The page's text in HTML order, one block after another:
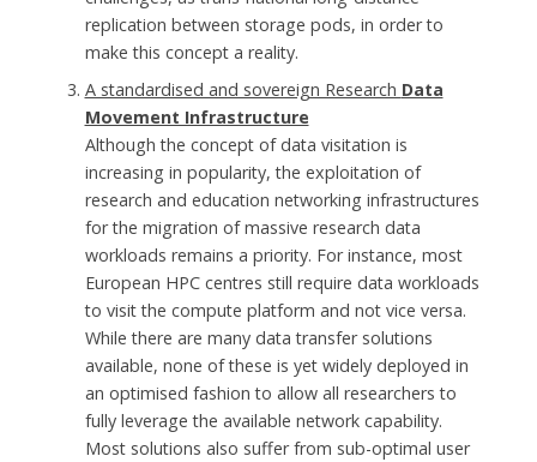
replication between storage pods, in order to
make this concept a reality.
A standardised and sovereign Research Data
Movement Infrastructure
Although the concept of data visitation is
increasing in popularity, the exploitation of
research and education networking infrastructures
for the migration of massive research data
workloads remains a priority. For instance, most
European HPC centres still require data workloads
to visit the compute platform and not vice versa.
While there are many data transfer solutions
available, none of these is yet widely deployed in
an optimised fashion to allow all researchers to
fully leverage the available network capability.
Most solutions also suffer from sub-optimal user